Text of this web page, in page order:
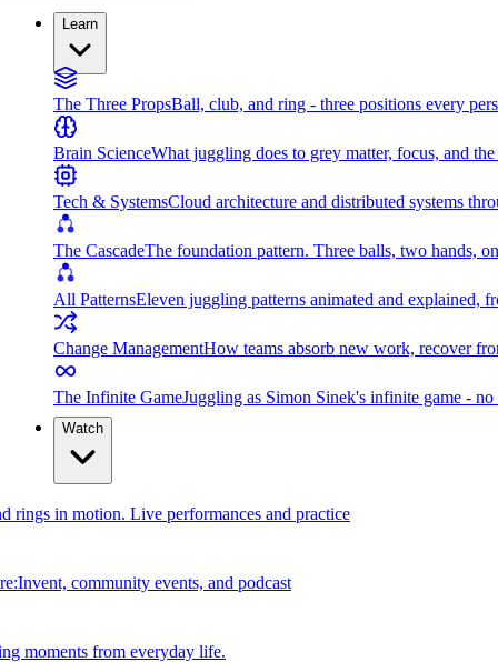
Learn
The Three PropsBall, club, and ring - three positions every
Brain ScienceWhat juggling does to grey matter, focus, and
Tech & SystemsCloud architecture and distributed systems
The CascadeThe foundation pattern. Three balls, two hands,
All PatternsEleven juggling patterns animated and explained,
Change ManagementHow teams absorb new work, recover
The Infinite GameJuggling as Simon Sinek's infinite game -
Watch
rings in motion. Live performances and practice
community events, and podcast
moments from everyday life.